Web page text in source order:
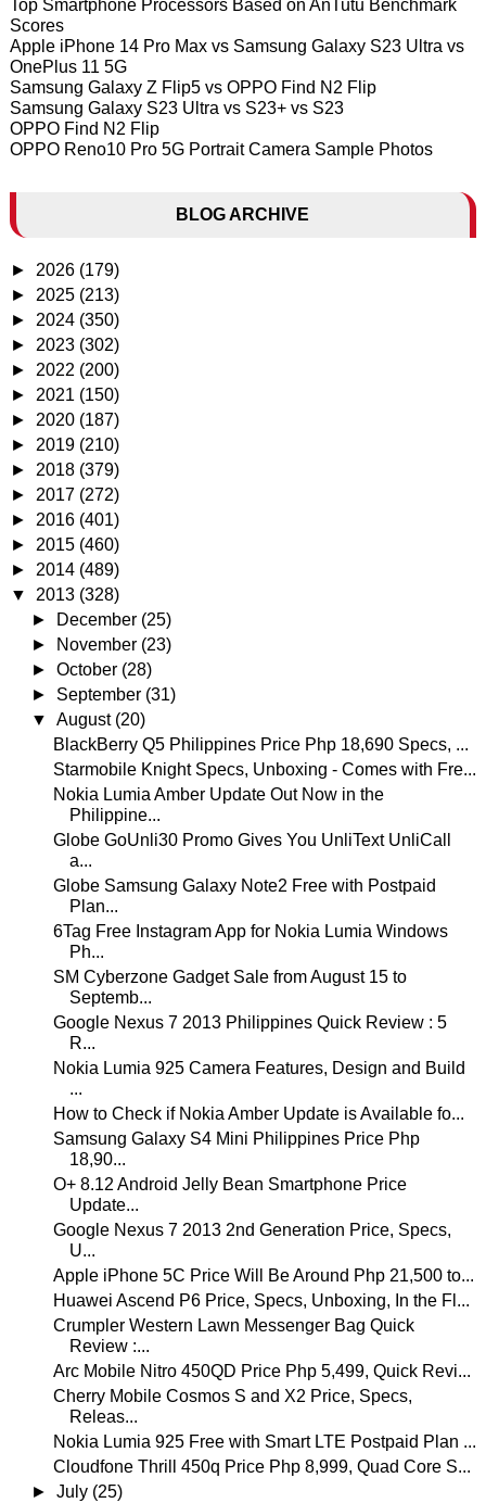
Top Smartphone Processors Based on AnTutu Benchmark
Scores
Apple iPhone 14 Pro Max vs Samsung Galaxy S23 Ultra vs
OnePlus 11 5G
Samsung Galaxy Z Flip5 vs OPPO Find N2 Flip
Samsung Galaxy S23 Ultra vs S23+ vs S23
OPPO Find N2 Flip
OPPO Reno10 Pro 5G Portrait Camera Sample Photos
BLOG ARCHIVE
► 2026 (179)
► 2025 (213)
► 2024 (350)
► 2023 (302)
► 2022 (200)
► 2021 (150)
► 2020 (187)
► 2019 (210)
► 2018 (379)
► 2017 (272)
► 2016 (401)
► 2015 (460)
► 2014 (489)
▼ 2013 (328)
►
December (25)
►
November (23)
►October (28)
► September (31)
▼August (20)
BlackBerry Q5 Philippines Price Php 18,690 Specs, ...
Starmobile Knight Specs, Unboxing - Comes with Fre...
Nokia Lumia Amber Update Out Now in the
Philippine...
Globe GoUnli30 Promo Gives You UnliText UnliCall
a...
Globe Samsung Galaxy Note2 Free with Postpaid
Plan...
6Tag Free Instagram App for Nokia Lumia Windows
Ph...
SM Cyberzone Gadget Sale from August 15 to
Septemb...
Google Nexus 7 2013 Philippines Quick Review : 5
R...
Nokia Lumia 925 Camera Features, Design and Build
...
How to Check if Nokia Amber Update is Available fo...
Samsung Galaxy S4 Mini Philippines Price Php
18,90...
O+ 8.12 Android Jelly Bean Smartphone Price
Update...
Google Nexus 7 2013 2nd Generation Price, Specs,
U...
Apple iPhone 5C Price Will Be Around Php 21,500 to...
Huawei Ascend P6 Price, Specs, Unboxing, In the Fl...
Crumpler Western Lawn Messenger Bag Quick
Review :...
Arc Mobile Nitro 450QD Price Php 5,499, Quick Revi...
Cherry Mobile Cosmos S and X2 Price, Specs,
Releas...
Nokia Lumia 925 Free with Smart LTE Postpaid Plan ...
Cloudfone Thrill 450q Price Php 8,999, Quad Core S...
►July (25)